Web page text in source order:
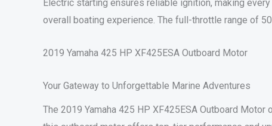
Electric starting ensures reliable ignition, making
overall boating experience. The full-throttle range of
2019 Yamaha 425 HP XF425ESA Outboard Motor
Your Gateway to Unforgettable Marine Adventures
The 2019 Yamaha 425 HP XF425ESA Outboard